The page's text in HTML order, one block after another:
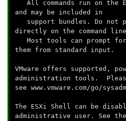
All commands run on the
and may be included in
support bundles. Do not
directly on the command
Most tools can prompt
them from standard input.
VMware offers supported,
administration tools.
see www.vmware.com/go/
The ESXi Shell can be
administrative user. See the